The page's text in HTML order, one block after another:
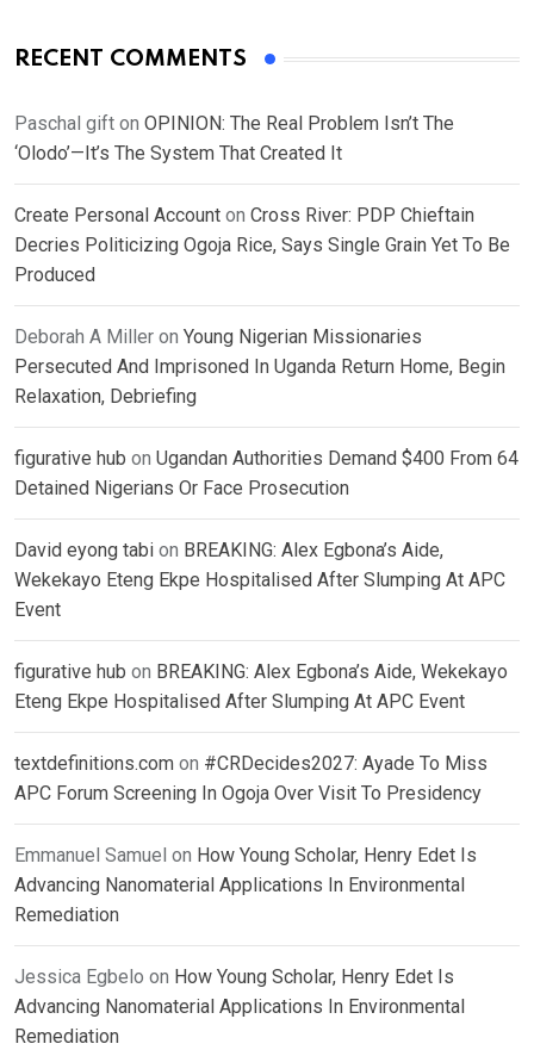
RECENT COMMENTS
Paschal gift on OPINION: The Real Problem Isn’t The
‘Olodo’—It’s The System That Created It
Create Personal Account on Cross River: PDP Chieftain
Decries Politicizing Ogoja Rice, Says Single Grain Yet To Be
Produced
Deborah A Miller on Young Nigerian Missionaries
Persecuted And Imprisoned In Uganda Return Home, Begin
Relaxation, Debriefing
figurative hub on Ugandan Authorities Demand $400 From 64
Detained Nigerians Or Face Prosecution
David eyong tabi on BREAKING: Alex Egbona’s Aide,
Wekekayo Eteng Ekpe Hospitalised After Slumping At APC
Event
figurative hub on BREAKING: Alex Egbona’s Aide, Wekekayo
Eteng Ekpe Hospitalised After Slumping At APC Event
textdefinitions.com on #CRDecides2027: Ayade To Miss
APC Forum Screening In Ogoja Over Visit To Presidency
Emmanuel Samuel on How Young Scholar, Henry Edet Is
Advancing Nanomaterial Applications In Environmental
Remediation
Jessica Egbelo on How Young Scholar, Henry Edet Is
Advancing Nanomaterial Applications In Environmental
Remediation